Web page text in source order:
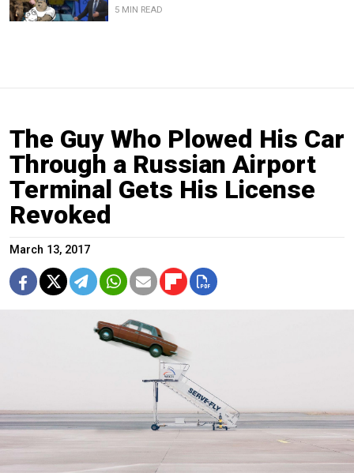
5 MIN READ
The Guy Who Plowed His Car
Through a Russian Airport
Terminal Gets His License
Revoked
March 13, 2017